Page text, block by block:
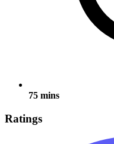
75 mins
Ratings